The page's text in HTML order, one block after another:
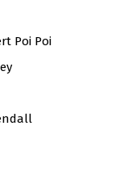
Poi Poi